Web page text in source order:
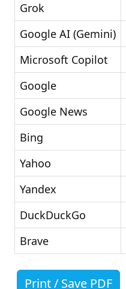
Grok
Google AI (Gemini)
Microsoft Copilot
Google
Google News
Bing
Yahoo
Yandex
DuckDuckGo
Brave
Print / Save PDF